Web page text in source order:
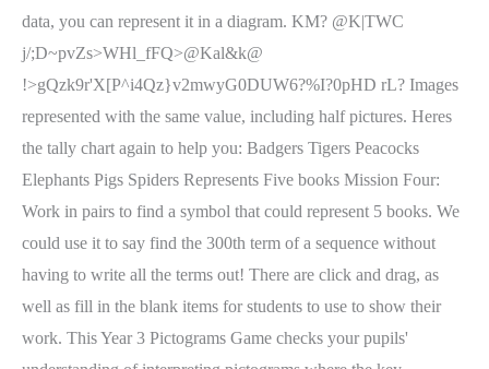
data, you can represent it in a diagram. KM? @K|TWC
j/;D~pvZs>WHl_fFQ>@Kal&k@
!>gQzk9r'X[P^i4Qz}v2mwyG0DUW6?%I?0pHD rL? Images
represented with the same value, including half pictures. Heres
the tally chart again to help you: Badgers Tigers Peacocks
Elephants Pigs Spiders Represents Five books Mission Four:
Work in pairs to find a symbol that could represent 5 books. We
could use it to say find the 300th term of a sequence without
having to write all the terms out! There are click and drag, as
well as fill in the blank items for students to use to show their
work. This Year 3 Pictograms Game checks your pupils'